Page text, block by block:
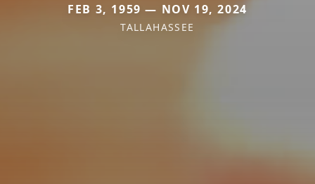
FEB 3, 1959 — NOV 19, 2024
TALLAHASSEE